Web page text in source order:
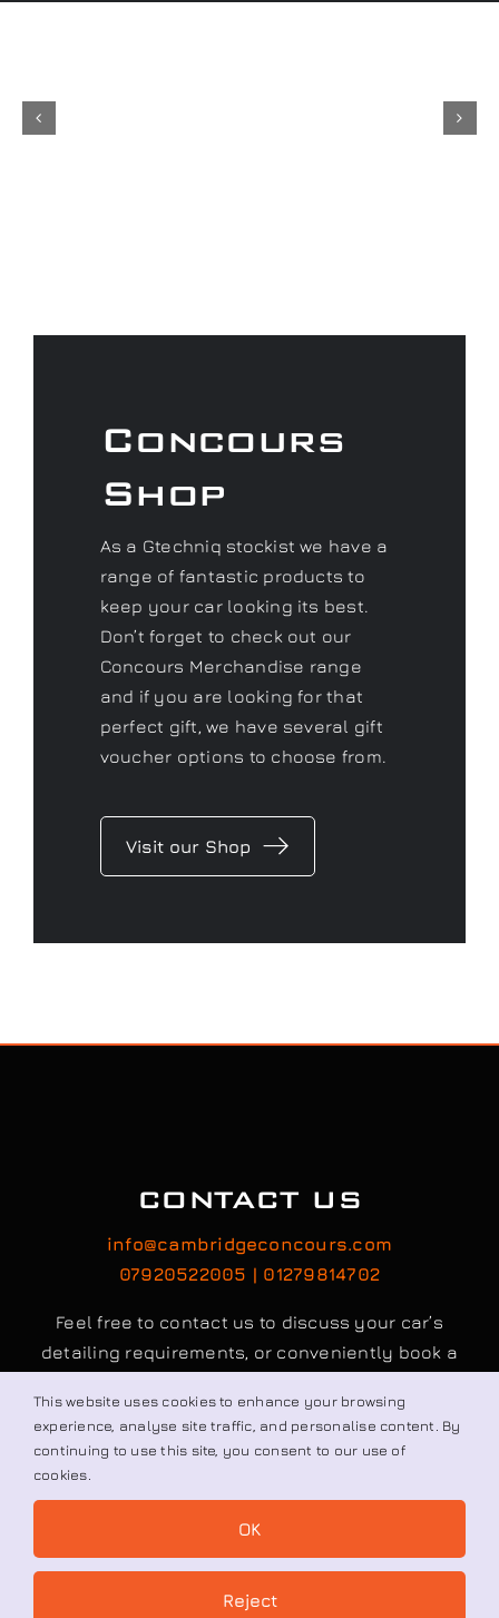
Concours
Shop
As a Gtechniq stockist we have a
range of fantastic products to
keep your car looking its best.
Don’t forget to check out our
Concours Merchandise range
and if you are looking for that
perfect gift, we have several gift
voucher options to choose from.
Visit our Shop
CONTACT US
info@cambridgeconcours.com
07920522005 | 01279814702
Feel free to contact us to discuss your car’s
detailing requirements, or conveniently book a
Book / Request
This website uses cookies to enhance your browsing
experience, analyse site traffic, and personalise content. By
continuing to use this site, you consent to our use of
cookies.
OK
Reject